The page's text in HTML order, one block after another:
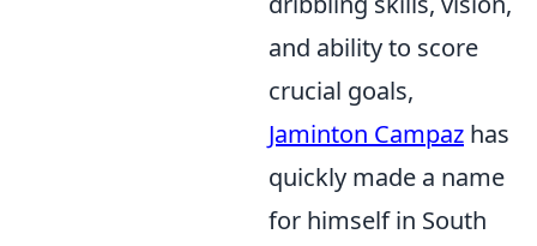
and ability to score
crucial goals,
Jaminton Campaz has
quickly made a name
for himself in South